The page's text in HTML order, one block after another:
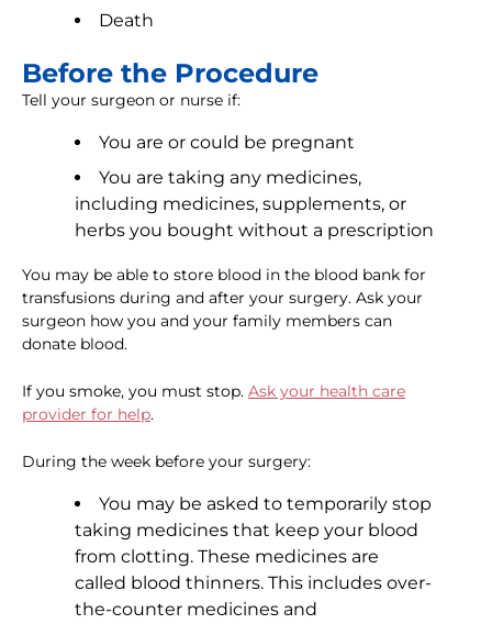
Death
Before the Procedure
Tell your surgeon or nurse if:
You are or could be pregnant
You are taking any medicines,
including medicines, supplements, or
herbs you bought without a prescription
You may be able to store blood in the blood bank for
transfusions during and after your surgery. Ask your
surgeon how you and your family members can
donate blood.
If you smoke, you must stop. Ask your health care
provider for help.
During the week before your surgery:
You may be asked to temporarily stop
taking medicines that keep your blood
from clotting. These medicines are
called blood thinners. This includes over-
the-counter medicines and